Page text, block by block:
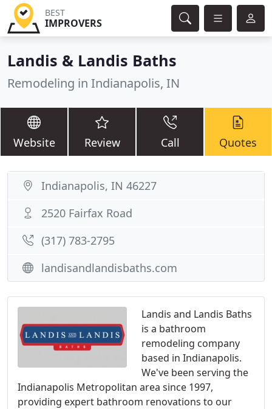
BEST
IMPROVERS
Landis & Landis Baths
Remodeling in Indianapolis, IN
Website Review Call Quotes
Landis and Landis Baths
is a bathroom
remodeling company
based in Indianapolis.
We've been serving the
Indianapolis Metropolitan area since 1997,
providing expert bathroom renovations to our
Indianapolis, IN 46227
2520 Fairfax Road
(317) 783-2795
landisandlandisbaths.com